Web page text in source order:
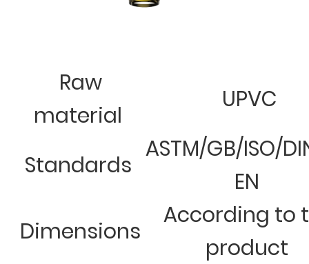
Raw
material
UPVC
Standards
ASTM/GB/ISO/
EN
Dimensions
According to
product